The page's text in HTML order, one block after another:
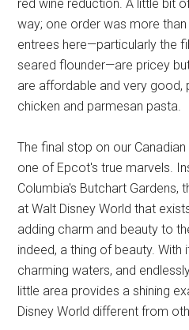
red wine reduction. A little bit
way; one order was more
entrees here—particularly the
seared flounder—are pricey
are affordable and very good,
chicken and parmesan pasta.
The final stop on our
one of Epcot's true marvels.
Columbia's Butchart Gardens,
at Walt Disney World that
adding charm and beauty to
indeed, a thing of beauty. With
charming waters, and
little area provides a shining
Disney World different from